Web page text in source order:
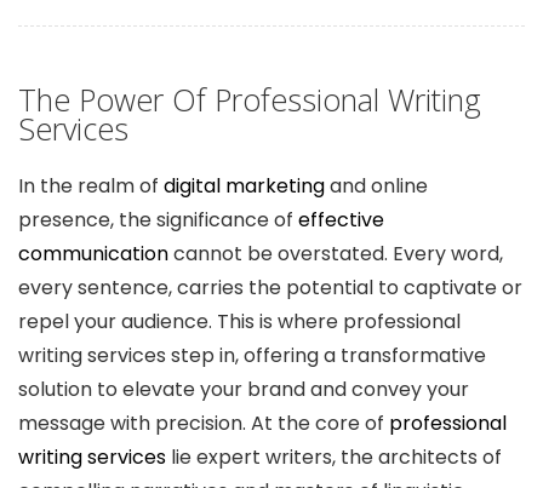
The Power Of Professional Writing
Services
In the realm of digital marketingand online
presence, the significance of effective
communicationcannot be overstated. Every word,
every sentence, carries the potential to captivate or
repel your audience. This is where professional
writing services step in, offering a transformative
solution to elevate your brand and convey your
message with precision. At the core of professional
writing services lie expert writers, the architects of